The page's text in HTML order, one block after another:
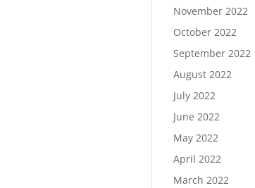
November 2022
October 2022
September 2022
August 2022
July 2022
June 2022
May 2022
April 2022
March 2022